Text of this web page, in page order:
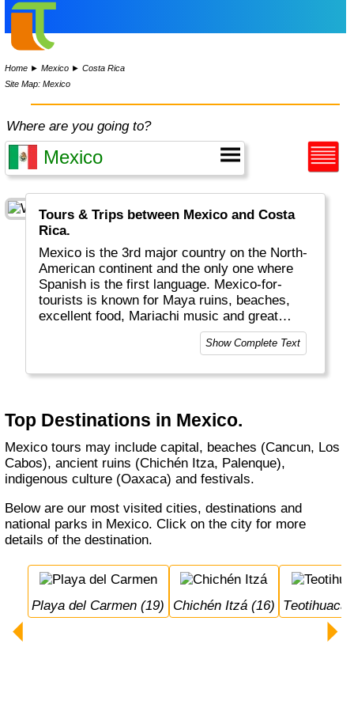
Home ►Mexico ►Costa Rica
Site Map: Mexico
Where are you going to?
Tours & Trips between Mexico and Costa
Rica.
Mexico is the 3rd major country on the North-
American continent and the only one where
Spanish is the first language. Mexico-for-
tourists is known for Maya ruins, beaches,
excellent food, Mariachi music and great
weather. Mexico city is one of the largest
Show Complete Text
Top Destinations in Mexico.
Mexico tours may include capital, beaches (Cancun, Los
Cabos), ancient ruins (Chichén Itza, Palenque),
indigenous culture (Oaxaca) and festivals.
Below are our most visited cities, destinations and
national parks in Mexico. Click on the city for more
details of the destination.
Playa del Carmen (19) Chichén Itzá (16)